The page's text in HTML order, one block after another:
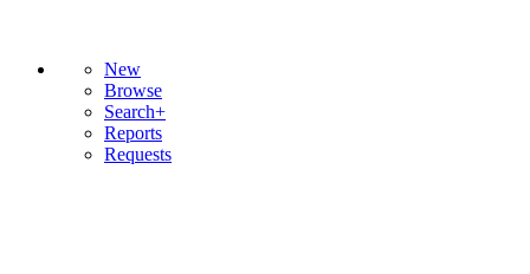
New
Browse
Search+
Reports
Requests